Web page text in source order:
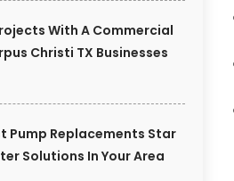
With A Commercial
Christi TX Businesses
Pump Replacements Star
Solutions In Your Area